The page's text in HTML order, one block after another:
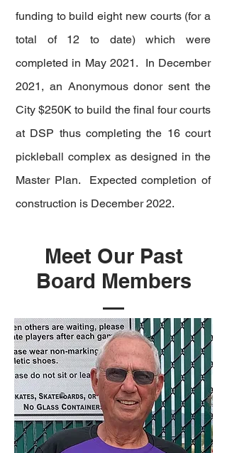
funding to build eight new courts (for a
total of 12 to date) which were
completed in May 2021. In December
2021, an Anonymous donor sent the
City $250K to build the final four courts
at DSP thus completing the 16 court
pickleball complex as designed in the
Master Plan. Expected completion of
construction is December 2022.
Meet Our Past
Board Members